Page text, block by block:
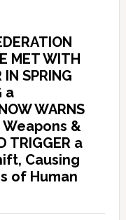
MET WITH
IN SPRING
a
WARNS
Weapons &
TRIGGER a
Causing
of Human